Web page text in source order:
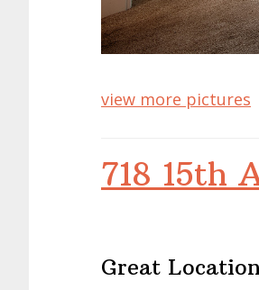
view more pictures
718 15th
Great